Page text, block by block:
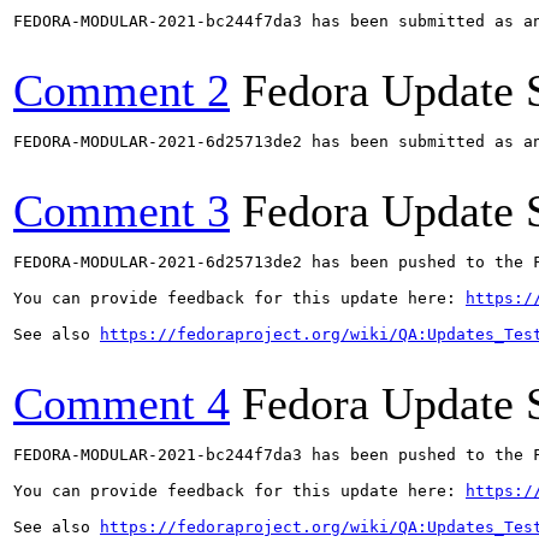
FEDORA-MODULAR-2021-bc244f7da3 has been submitted
Comment 2 Fedora Update
FEDORA-MODULAR-2021-6d25713de2 has been submitted
Comment 3 Fedora Update
FEDORA-MODULAR-2021-6d25713de2 has been pushed
You can provide feedback for this update here:
https://
See also
https://fedoraproject.org/wiki/
Comment 4 Fedora Update
FEDORA-MODULAR-2021-bc244f7da3 has been pushed
You can provide feedback for this update here:
https://
See also
https://fedoraproject.org/wiki/